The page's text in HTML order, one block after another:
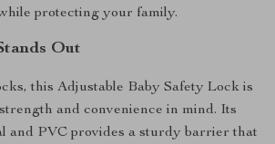
protecting your family.
Out
this Adjustable Baby Safety Lock is
and convenience in mind. Its
and PVC provides a sturdy barrier that